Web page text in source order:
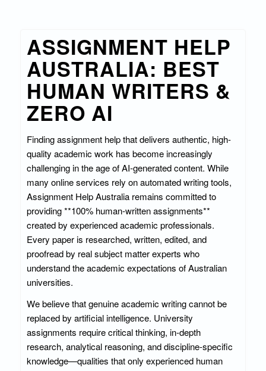
ASSIGNMENT HELP
AUSTRALIA: BEST
HUMAN WRITERS &
ZERO AI
Finding assignment help that delivers authentic, high-
quality academic work has become increasingly
challenging in the age of AI-generated content. While
many online services rely on automated writing tools,
Assignment Help Australia remains committed to
providing **100% human-written assignments**
created by experienced academic professionals.
Every paper is researched, written, edited, and
proofread by real subject matter experts who
understand the academic expectations of Australian
universities.
We believe that genuine academic writing cannot be
replaced by artificial intelligence. University
assignments require critical thinking, in-depth
research, analytical reasoning, and discipline-specific
knowledge—qualities that only experienced human